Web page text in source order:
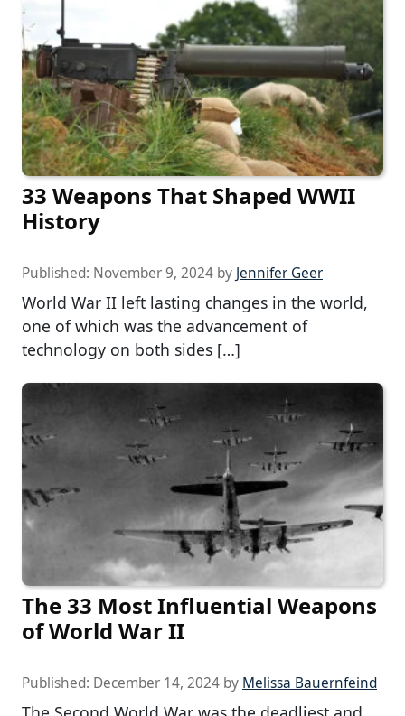
33 Weapons That Shaped WWII
History
Published: November 9, 2024 by Jennifer Geer
World War II left lasting changes in the world,
one of which was the advancement of
technology on both sides […]
The 33 Most Influential Weapons
of World War II
Published: December 14, 2024 by Melissa Bauernfeind